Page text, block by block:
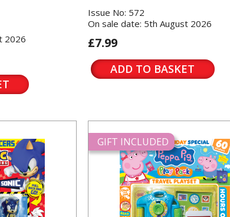
2026
Issue No: 572
On sale date: 5th August 2026
£7.99
ADD TO BASKET
GIFT INCLUDED